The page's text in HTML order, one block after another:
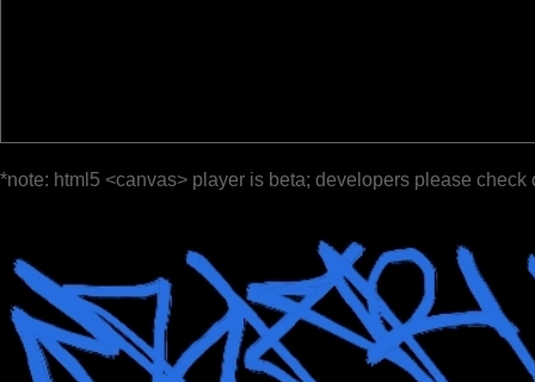
*note: html5 <canvas> player is beta; developers please check